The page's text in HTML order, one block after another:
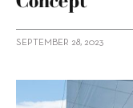
SEPTEMBER 28, 2023